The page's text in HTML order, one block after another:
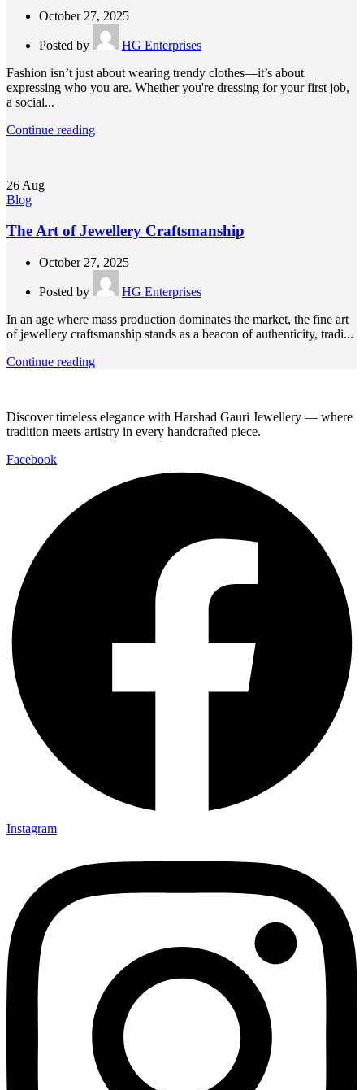
October 27, 2025
Posted by
HG Enterprises
Fashion isn’t just about wearing trendy clothes—it’s about
expressing who you are. Whether you're dressing for your first job,
a social...
Continue reading
26 Aug
Blog
The Art of Jewellery Craftsmanship
October 27, 2025
Posted by
HG Enterprises
In an age where mass production dominates the market, the fine art
of jewellery craftsmanship stands as a beacon of authenticity, tradi...
Continue reading
Discover timeless elegance with Harshad Gauri Jewellery — where
tradition meets artistry in every handcrafted piece.
Facebook
Instagram